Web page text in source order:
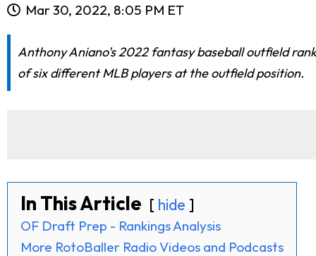
Mar 30, 2022, 8:05 PM ET
Anthony Aniano's 2022 fantasy baseball outfield
of six different MLB players at the outfield position.
In This Article hide
OF Draft Prep - Rankings Analysis
More RotoBaller Radio Videos and Podcasts